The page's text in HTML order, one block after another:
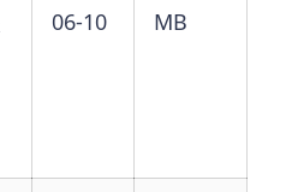
06-10
MB